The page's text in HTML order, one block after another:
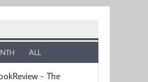
ALL
- The